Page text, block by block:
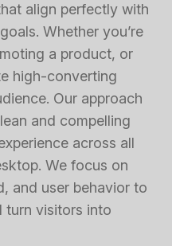
align perfectly with
Whether you’re
a product, or
high-converting
Our approach
and compelling
across all
We focus on
and user behavior to
turn visitors into